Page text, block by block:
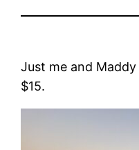
Just me and
$15.